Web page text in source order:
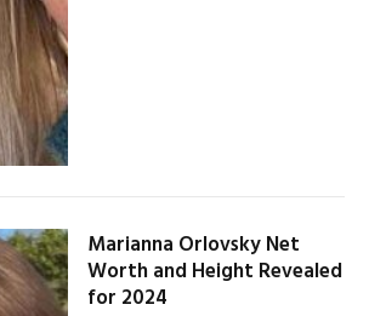
Marianna Orlovsky Net
Worth and Height Revealed
for 2024